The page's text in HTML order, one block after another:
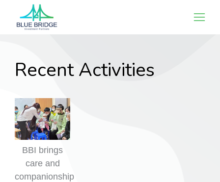
Recent Activities
BBI brings
care and
companionship